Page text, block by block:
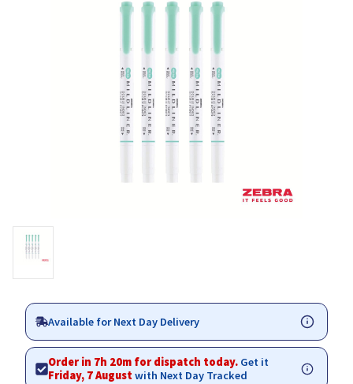
Available for Next Day Delivery
Order in 7h 20m for dispatch today. Get it
Friday, 7 Augustwith Next Day Tracked